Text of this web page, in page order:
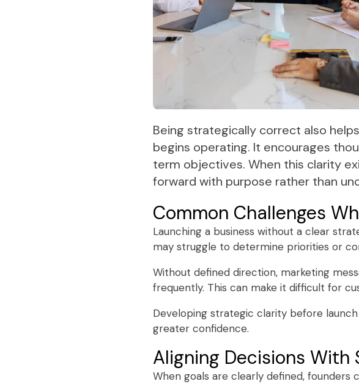
Being strategically correct also
begins operating. It encourages
term objectives. When this clarity
forward with purpose rather than
Common Challenges
Launching a business without a clear
may struggle to determine priorities or
Without defined direction, marketing
frequently. This can make it difficult for
Developing strategic clarity before
greater confidence.
Aligning Decisions With
When goals are clearly defined, founders